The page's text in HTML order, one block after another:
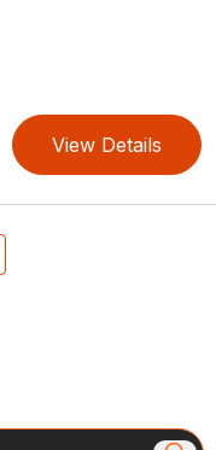
View Details